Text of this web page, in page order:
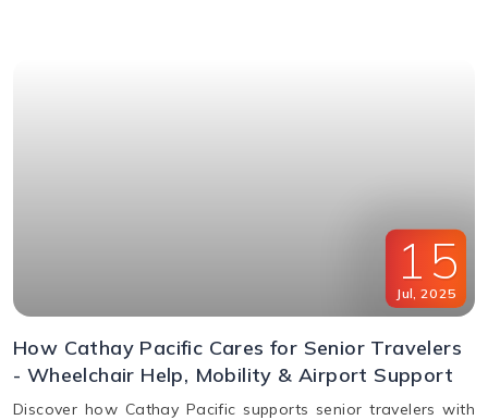
15
Jul, 2025
How Cathay Pacific Cares for Senior Travelers
- Wheelchair Help, Mobility & Airport Support
Discover how Cathay Pacific supports senior travelers with